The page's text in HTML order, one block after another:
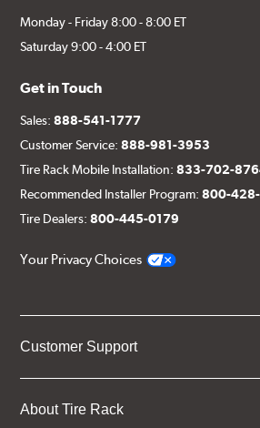
Monday - Friday 8:00 - 8:00 ET
Saturday 9:00 - 4:00 ET
Get in Touch
Sales:888-541-1777
Customer Service:888-981-3953
Tire Rack Mobile Installation:833-702-
Recommended Installer Program:800-
Tire Dealers:800-445-0179
Your Privacy Choices
Customer Support
About Tire Rack